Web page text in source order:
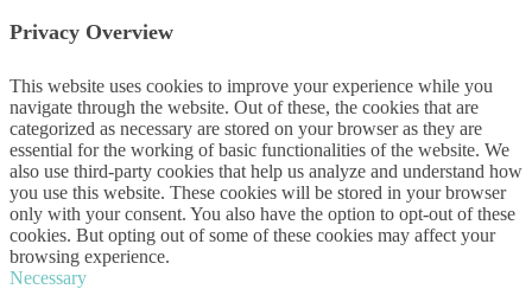
Privacy Overview
This website uses cookies to improve your experience while you
navigate through the website. Out of these, the cookies that are
categorized as necessary are stored on your browser as they are
essential for the working of basic functionalities of the website. We
also use third-party cookies that help us analyze and understand how
you use this website. These cookies will be stored in your browser
only with your consent. You also have the option to opt-out of these
cookies. But opting out of some of these cookies may affect your
browsing experience.
Necessary